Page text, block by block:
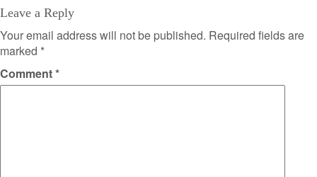
Leave a Reply
Your email address will not be published. Required fields are
marked *
Comment*